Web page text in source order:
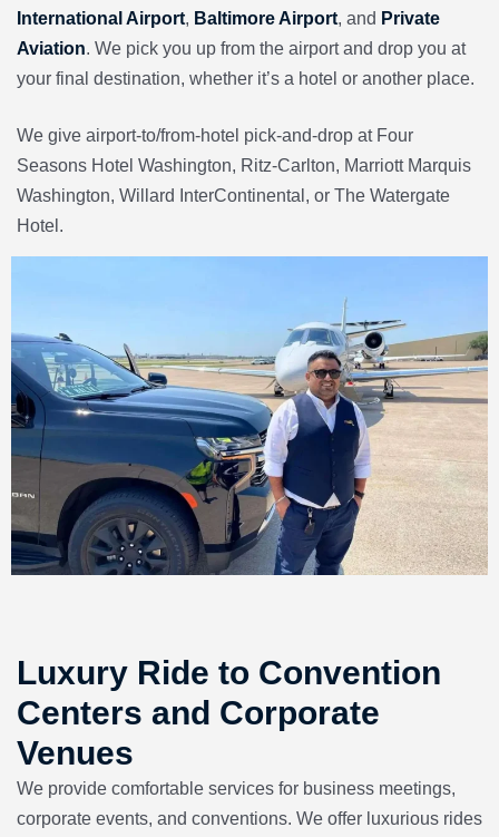
International Airport, Baltimore Airport, and Private
Aviation. We pick you up from the airport and drop you at
your final destination, whether it’s a hotel or another place.
We give airport-to/from-hotel pick-and-drop at Four
Seasons Hotel Washington, Ritz-Carlton, Marriott Marquis
Washington, Willard InterContinental , or The Watergate
Hotel.
Luxury Ride to Convention
Centers and Corporate
Venues
We provide comfortable services for business meetings,
corporate events, and conventions. We offer luxurious rides